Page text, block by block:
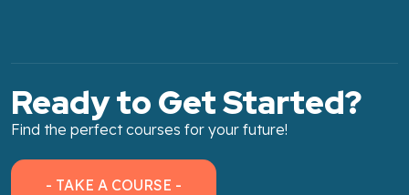
Ready to Get Started?
Find the perfect courses for your future!
- TAKE A COURSE -